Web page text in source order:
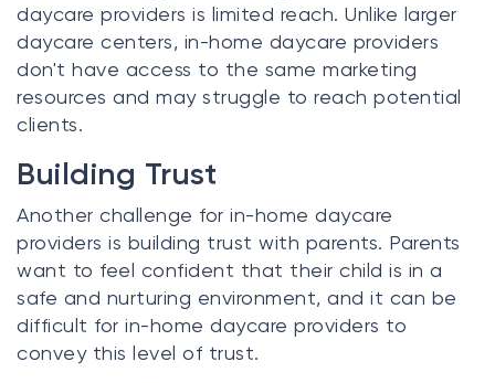
daycare providers is limited reach. Unlike larger
daycare centers, in-home daycare providers
don't have access to the same marketing
resources and may struggle to reach potential
clients.
Building Trust
Another challenge for in-home daycare
providers is building trust with parents. Parents
want to feel confident that their child is in a
safe and nurturing environment, and it can be
difficult for in-home daycare providers to
convey this level of trust.